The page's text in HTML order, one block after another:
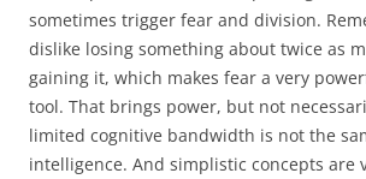
sometimes trigger fear and division.
dislike losing something about twice as
gaining it, which makes fear a very
tool. That brings power, but not
limited cognitive bandwidth is not the
intelligence. And simplistic concepts are